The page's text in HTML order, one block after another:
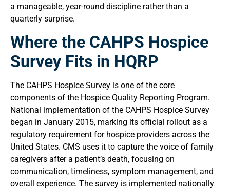
a manageable, year-round discipline rather than a
quarterly surprise.
Where the CAHPS Hospice
Survey Fits in HQRP
The CAHPS Hospice Survey is one of the core
components of the Hospice Quality Reporting Program.
National implementation of the CAHPS Hospice Survey
began in January 2015, marking its official rollout as a
regulatory requirement for hospice providers across the
United States. CMS uses it to capture the voice of family
caregivers after a patient’s death, focusing on
communication, timeliness, symptom management, and
overall experience. The survey is implemented nationally